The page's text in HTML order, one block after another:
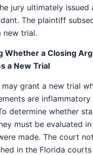
jury ultimately
The plaintiff
new trial.
Whether a Closing
a New Trial
grant a new trial
are inflammatory
determine whether
must be evaluated
made. The court
in the Florida